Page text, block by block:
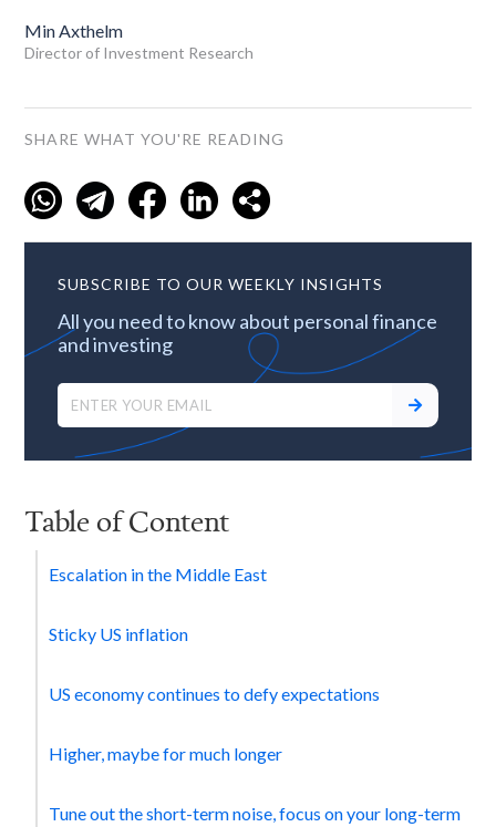
Min Axthelm
Director of Investment Research
SHARE WHAT YOU'RE READING
SUBSCRIBE TO OUR WEEKLY INSIGHTS
All you need to know about personal finance
and investing
Table of Content
Escalation in the Middle East
Sticky US inflation
US economy continues to defy expectations
Higher, maybe for much longer‍
Tune out the short-term noise, focus on your long-term